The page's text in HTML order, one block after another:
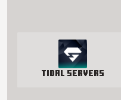
Tidal Servers